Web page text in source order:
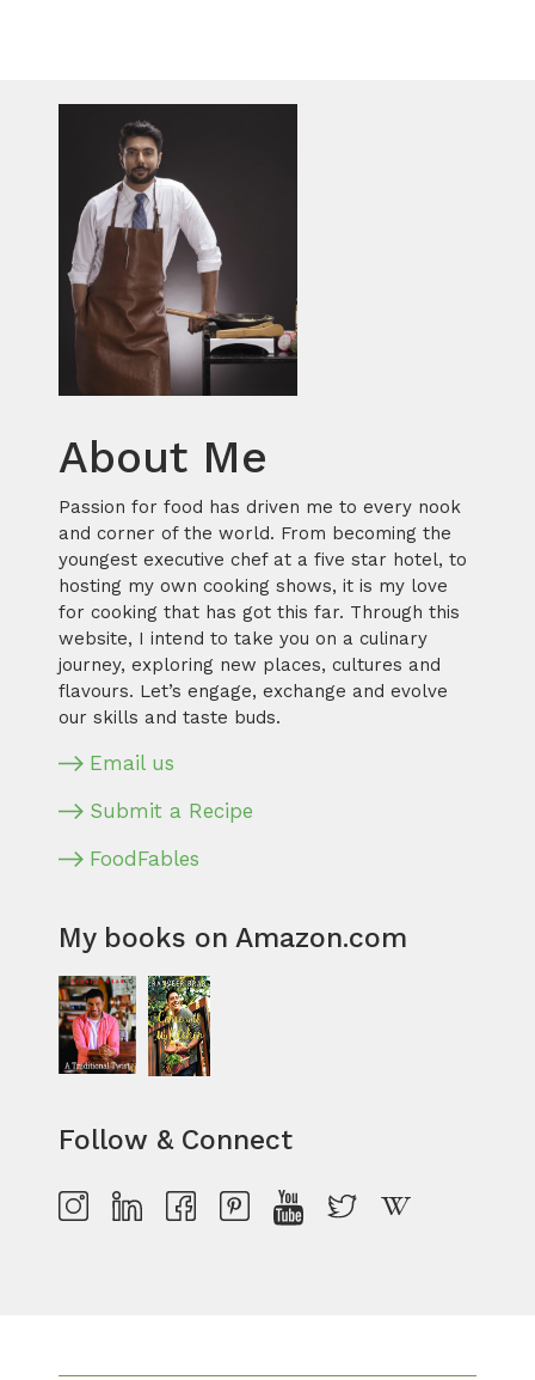
About Me
Passion for food has driven me to every nook
and corner of the world. From becoming the
youngest executive chef at a five star hotel, to
hosting my own cooking shows, it is my love
for cooking that has got this far. Through this
website, I intend to take you on a culinary
journey, exploring new places, cultures and
flavours. Let’s engage, exchange and evolve
our skills and taste buds.
Email us
Submit a Recipe
FoodFables
My books on Amazon.com
Follow & Connect